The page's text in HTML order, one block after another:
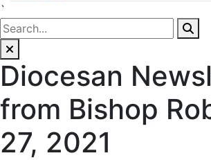
`
Diocesan
from Bishop
27, 2021